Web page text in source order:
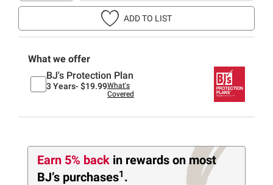
ADD TO LIST
What we offer
BJ's Protection Plan
3 Years- $19.99What's
Covered
Earn 5% back in rewards on most
BJ’s purchases1 .